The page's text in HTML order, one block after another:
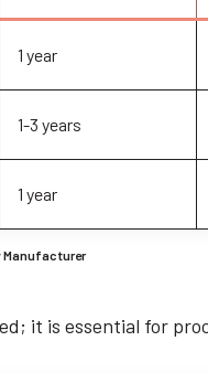
Manufacturer
1 year
1-3 years
1 year
it is essential for